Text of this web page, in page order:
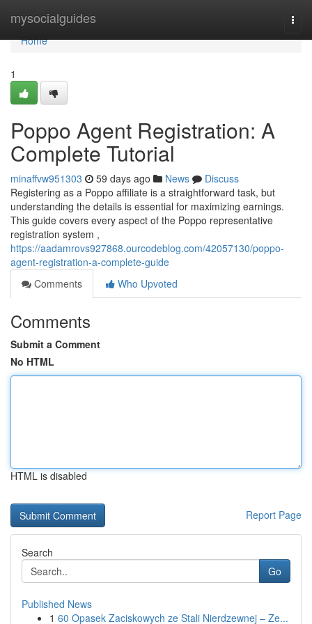
mysocialguides
Home
Home
1
Poppo Agent Registration: A
Complete Tutorial
minaffvw951303 59 days ago News
Discuss
Registering as a Poppo affiliate is a straightforward task, but
understanding the details is essential for maximizing earnings.
This guide covers every aspect of the Poppo representative
registration system ,
https://aadamrovs927868.ourcodeblog.com/42057130/poppo-
agent-registration-a-complete-guide
Comments
Who Upvoted
Comments
Submit a Comment
No HTML
HTML is disabled
Report Page
Search
Go
Published News
1 60 Opasek Zaciskowych ze Stali Nierdzewnej – Ze...